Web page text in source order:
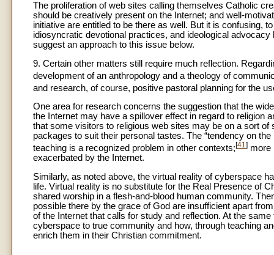
The proliferation of web sites calling themselves Catholic
should be creatively present on the Internet; and well-
initiative are entitled to be there as well. But it is confusing,
idiosyncratic devotional practices, and ideological
suggest an approach to this issue below.
9. Certain other matters still require much reflection.
development of an anthropology and a theology of
and research, of course, positive pastoral planning for the
One area for research concerns the suggestion that the
the Internet may have a spillover effect in regard to religion
that some visitors to religious web sites may be on a sort
packages to suit their personal tastes. The “tendency on
teaching is a recognized problem in other contexts;[41] more
exacerbated by the Internet.
Similarly, as noted above, the virtual reality of cyberspace
life. Virtual reality is no substitute for the Real Presence of
shared worship in a flesh-and-blood human community.
possible there by the grace of God are insufficient apart
of the Internet that calls for study and reflection. At the
cyberspace to true community and how, through teaching
enrich them in their Christian commitment.